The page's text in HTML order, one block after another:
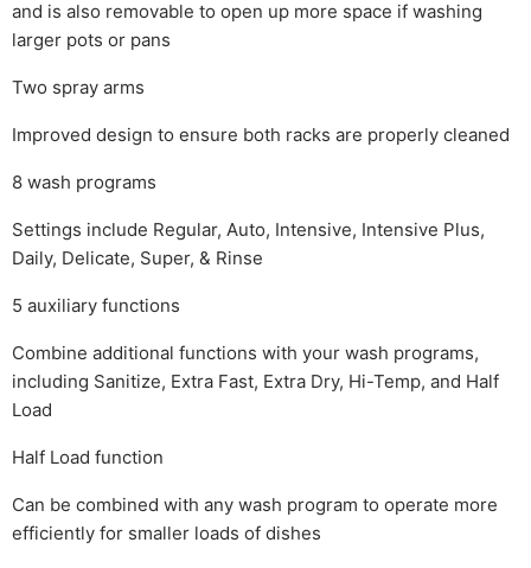
and is also removable to open up more space if washing
larger pots or pans
Two spray arms
Improved design to ensure both racks are properly cleaned
8 wash programs
Settings include Regular, Auto, Intensive, Intensive Plus,
Daily, Delicate, Super, & Rinse
5 auxiliary functions
Combine additional functions with your wash programs,
including Sanitize, Extra Fast, Extra Dry, Hi-Temp, and Half
Load
Half Load function
Can be combined with any wash program to operate more
efficiently for smaller loads of dishes